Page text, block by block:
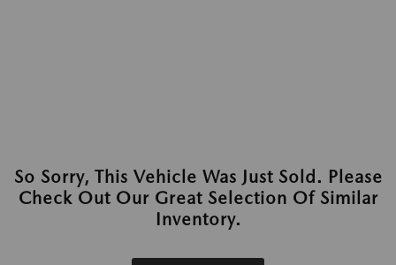
So Sorry, This Vehicle Was Just Sold. Please
Check Out Our Great Selection Of Similar
Inventory.